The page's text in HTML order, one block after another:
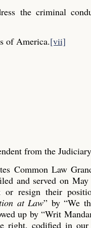
the criminal
of America.[vii]
from the
Common Law
and served on May
resign their
at Law” by “We
up by “Writ
right, codified in